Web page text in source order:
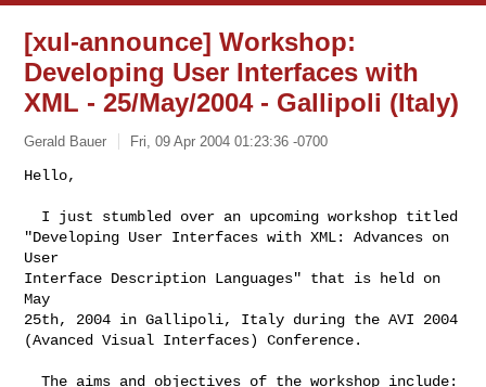
[xul-announce] Workshop:
Developing User Interfaces with
XML - 25/May/2004 - Gallipoli (Italy)
Gerald Bauer Fri, 09 Apr 2004 01:23:36 -0700
Hello,
"Developing User Interfaces with XML: Advances on
User
Interface Description Languages" that is held on
May
25th, 2004 in Gallipoli, Italy during the AVI 2004
(Avanced Visual Interfaces) Conference.
  The aims and objectives of the workshop include: